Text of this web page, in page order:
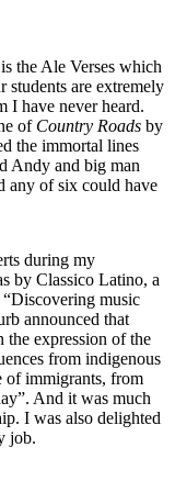
the Ale Verses which
students are extremely
I have never heard.
of Country Roads by
the immortal lines
Andy and big man
any of six could have
during my
by Classico Latino, a
music
announced that
expression of the
from indigenous
of immigrants, from
And it was much
I was also delighted
job.